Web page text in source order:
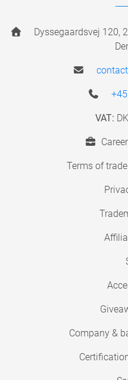
Dyssegaardsvej 120,
VAT:
Terms of
Company &